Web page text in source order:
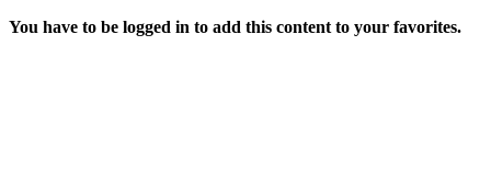
You have to be logged in to add this content to your favorites.